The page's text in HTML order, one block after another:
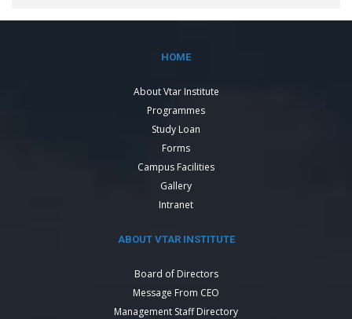
HOME
About Vtar Institute
Programmes
Study Loan
Forms
Campus Facilities
Gallery
Intranet
ABOUT VTAR INSTITUTE
Board of Directors
Message From CEO
Management Staff Directory